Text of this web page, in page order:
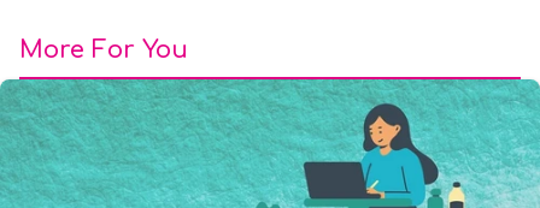
More For You